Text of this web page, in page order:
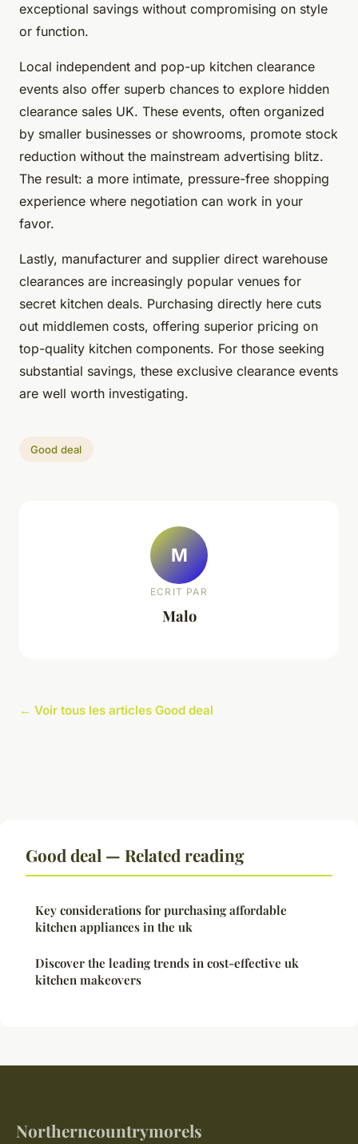
exceptional savings without compromising on style
or function.
Local independent and pop-up kitchen clearance
events also offer superb chances to explore hidden
clearance sales UK. These events, often organized
by smaller businesses or showrooms, promote stock
reduction without the mainstream advertising blitz.
The result: a more intimate, pressure-free shopping
experience where negotiation can work in your
favor.
Lastly, manufacturer and supplier direct warehouse
clearances are increasingly popular venues for
secret kitchen deals. Purchasing directly here cuts
out middlemen costs, offering superior pricing on
top-quality kitchen components. For those seeking
substantial savings, these exclusive clearance events
are well worth investigating.
Good deal
M
ECRIT PAR
Malo
← Voir tous les articles Good deal
Good deal — Related reading
Key considerations for purchasing affordable
kitchen appliances in the uk
Discover the leading trends in cost-effective uk
kitchen makeovers
Northerncountrymorels